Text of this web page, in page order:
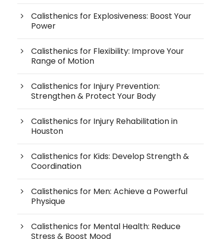
Calisthenics for Explosiveness: Boost Your
Power
Calisthenics for Flexibility: Improve Your
Range of Motion
Calisthenics for Injury Prevention:
Strengthen & Protect Your Body
Calisthenics for Injury Rehabilitation in
Houston
Calisthenics for Kids: Develop Strength &
Coordination
Calisthenics for Men: Achieve a Powerful
Physique
Calisthenics for Mental Health: Reduce
Stress & Boost Mood